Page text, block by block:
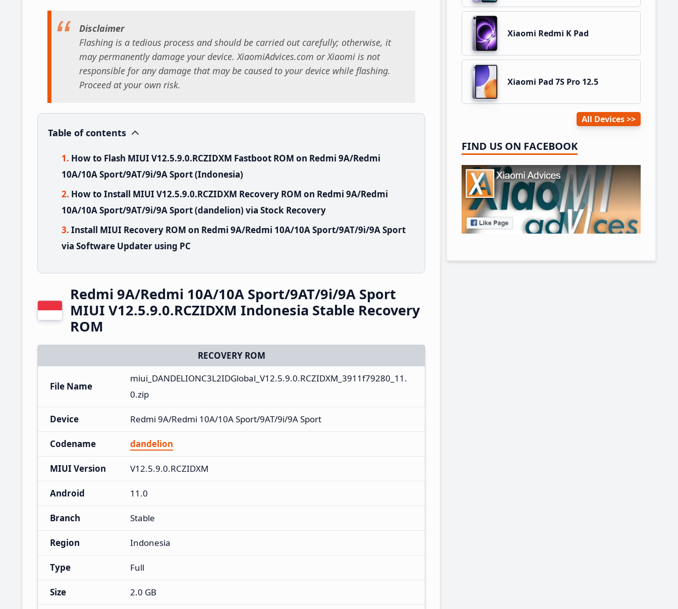
Disclaimer
Flashing is a tedious process and should be carried out carefully; otherwise, it
may permanently damage your device. XiaomiAdvices.com or Xiaomi is not
responsible for any damage that may be caused to your device while flashing.
Proceed at your own risk.
Table of contents
How to Flash MIUI V12.5.9.0.RCZIDXM Fastboot ROM on Redmi 9A/Redmi
10A/10A Sport/9AT/9i/9A Sport (Indonesia)
How to Install MIUI V12.5.9.0.RCZIDXM Recovery ROM on Redmi 9A/Redmi
10A/10A Sport/9AT/9i/9A Sport (dandelion) via Stock Recovery
Install MIUI Recovery ROM on Redmi 9A/Redmi 10A/10A Sport/9AT/9i/9A Sport
via Software Updater using PC
Redmi 9A/Redmi 10A/10A Sport/9AT/9i/9A Sport
MIUI V12.5.9.0.RCZIDXM Indonesia Stable Recovery
ROM
RECOVERY ROM
File Name
miui_DANDELIONC3L2IDGlobal_V12.5.9.0.RCZIDXM_3911f79280_11.
0.zip
Device Redmi 9A/Redmi 10A/10A Sport/9AT/9i/9A Sport
Codename dandelion
MIUI Version V12.5.9.0.RCZIDXM
Android 11.0
Branch Stable
Region Indonesia
Type Full
Size 2.0 GB
Xiaomi Redmi K Pad
Xiaomi Pad 7S Pro 12.5
All Devices
FIND US ON FACEBOOK